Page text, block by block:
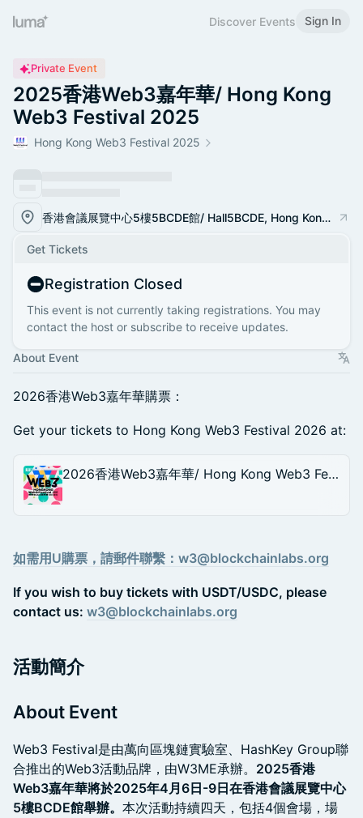
Discover Events Sign In
Private Event
2025香港Web3嘉年華/ Hong Kong
Web3 Festival 2025
Hong Kong Web3 Festival 2025
香港會議展覽中心5樓5BCDE館/ Hall5BCDE, Hong Kong Convention and Exhibition Center
Get Tickets
Registration Closed
This event is not currently taking registrations. You may
contact the host or subscribe to receive updates.
About Event
2026香港Web3嘉年華購票：
Get your tickets to Hong Kong Web3 Festival 2026 at:
2026香港Web3嘉年華/ Hong Kong Web3 Festival 2026
如需用U購票，請郵件聯繫：w3@blockchainlabs.org
If you wish to buy tickets with USDT/USDC, please
contact us: w3@blockchainlabs.org
活動簡介
About Event
Web3 Festival是由萬向區塊鏈實驗室、HashKey Group聯
合推出的Web3活動品牌，由W3ME承辦。 2025香港
Web3嘉年華將於2025年4月6日-9日在香港會議展覽中心
5樓BCDE館舉辦。 本次活動持續四天，包括4個會場，場